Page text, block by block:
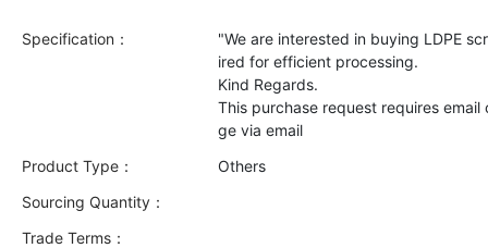
Specification：
"We are interested in buying LDPE
ired for efficient processing.
Kind Regards.
This purchase request requires
Product Type：
Others
Sourcing Quantity：
Trade Terms：